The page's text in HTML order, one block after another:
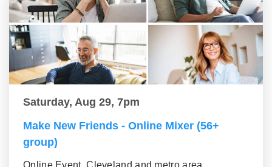
Saturday, Aug 29, 7pm
Make New Friends - Online Mixer (56+
group)